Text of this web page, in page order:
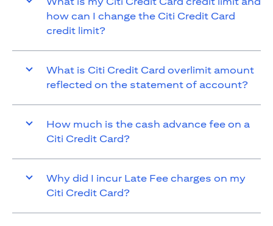
how can I change the Citi Credit Card
credit limit?
What is Citi Credit Card overlimit amount
reflected on the statement of account?
How much is the cash advance fee on a
Citi Credit Card?
Why did I incur Late Fee charges on my
Citi Credit Card?